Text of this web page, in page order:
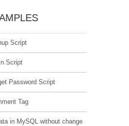
Script
Script
Password Script
Tag
in MySQL without change